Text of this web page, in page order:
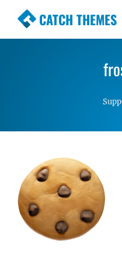
CATCH THEMES
Premium
Simple, Clean